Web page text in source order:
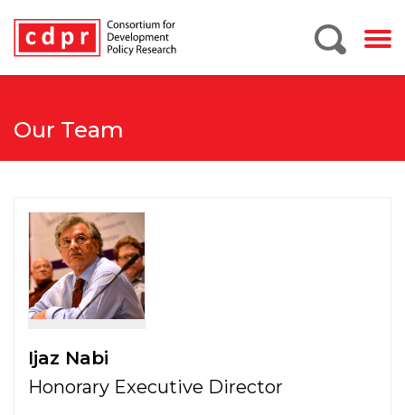
Our Team
Ijaz Nabi
Honorary Executive Director